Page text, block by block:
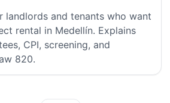
landlords and tenants who want
rental in Medellín. Explains
CPI, screening, and
820.